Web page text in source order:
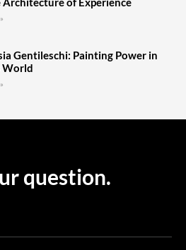
Gentileschi: Painting Power in
World
question.